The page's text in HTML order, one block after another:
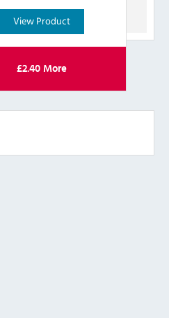
View Product
£2.40More